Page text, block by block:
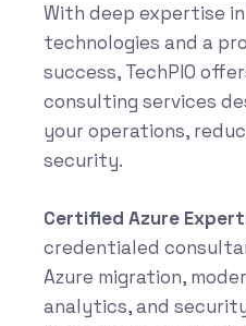
With deep expertise
technologies and a
success, TechPIO
consulting services
your operations,
security.
Certified Azure
credentialed
Azure migration,
analytics, and